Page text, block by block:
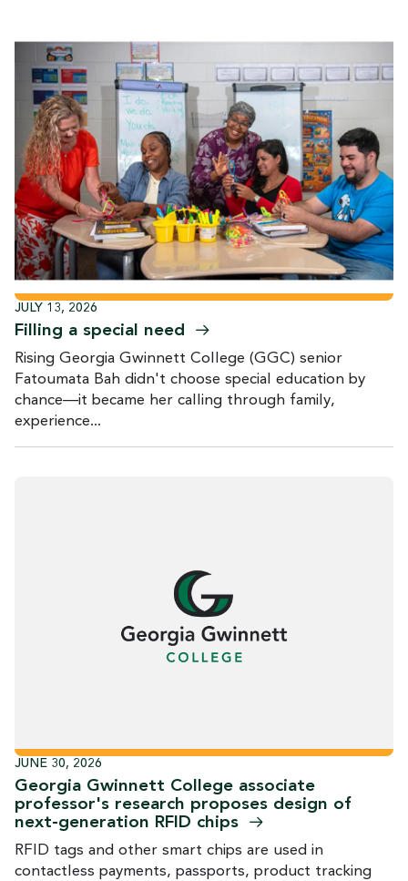
JULY 13, 2026
Filling a special need
Rising Georgia Gwinnett College (GGC) senior
Fatoumata Bah didn't choose special education by
chance—it became her calling through family,
experience...
JUNE 30, 2026
Georgia Gwinnett College associate
professor's research proposes design of
next-generation RFID chips
RFID tags and other smart chips are used in
contactless payments, passports, product tracking